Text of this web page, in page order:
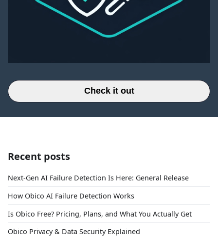
Check it out
Recent posts
Next-Gen AI Failure Detection Is Here: General Release
How Obico AI Failure Detection Works
Is Obico Free? Pricing, Plans, and What You Actually Get
Obico Privacy & Data Security Explained